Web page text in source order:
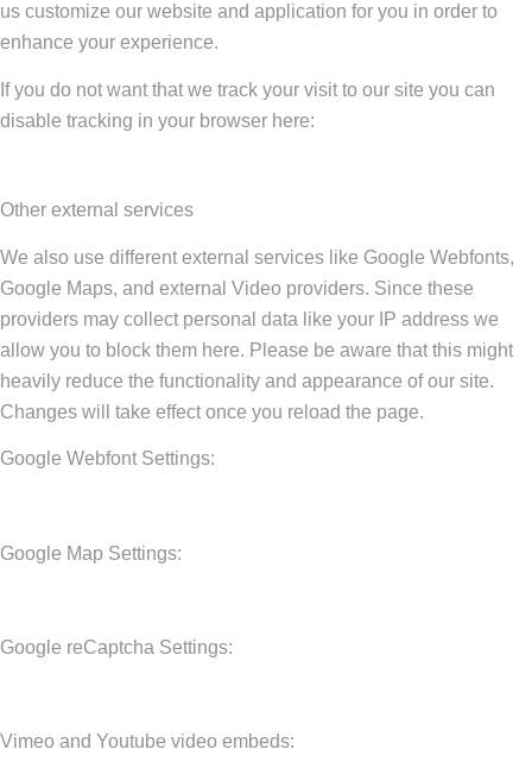
us customize our website and application for you in order to
enhance your experience.
If you do not want that we track your visit to our site you can
disable tracking in your browser here:
Other external services
We also use different external services like Google Webfonts,
Google Maps, and external Video providers. Since these
providers may collect personal data like your IP address we
allow you to block them here. Please be aware that this might
heavily reduce the functionality and appearance of our site.
Changes will take effect once you reload the page.
Google Webfont Settings:
Google Map Settings:
Google reCaptcha Settings:
Vimeo and Youtube video embeds: